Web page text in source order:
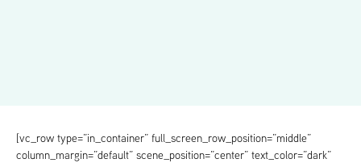
[vc_row type=”in_container” full_screen_row_position=”middle”
column_margin=”default” scene_position=”center” text_color=”dark”